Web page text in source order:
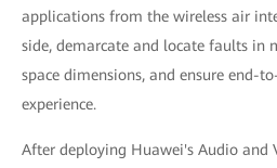
applications from the wireless air
side, demarcate and locate faults in
space dimensions, and ensure end-
experience.
After deploying Huawei's Audio and